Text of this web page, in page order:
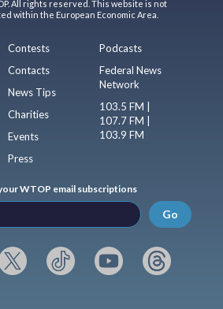
All rights reserved. This website is not
within the European Economic Area.
Contests
Contacts
News Tips
Charities
Events
Press
Podcasts
Federal News
Network
103.5 FM |
107.7 FM |
103.9 FM
WTOP email subscriptions
Go